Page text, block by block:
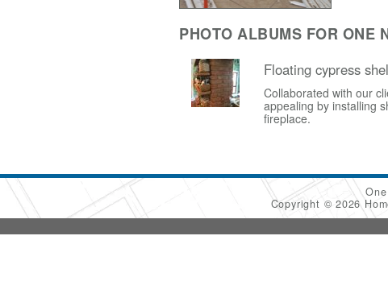
PHOTO ALBUMS FOR ONE
Floating cypress
Collaborated with our
appealing by installing
fireplace.
Copyright © 2026